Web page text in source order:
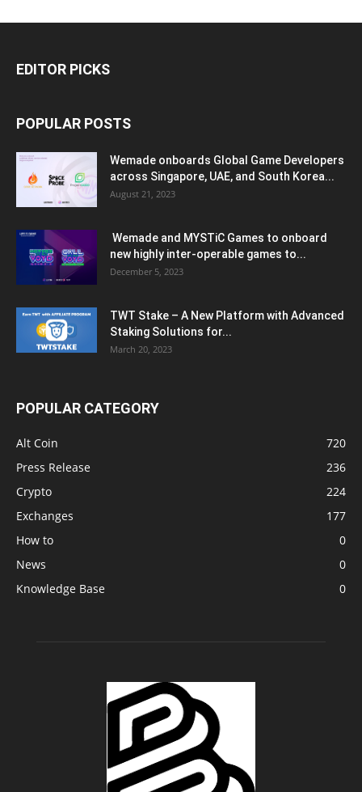
EDITOR PICKS
POPULAR POSTS
Wemade onboards Global Game Developers
across Singapore, UAE, and South Korea...
August 21, 2023
Wemade and MYSTiC Games to onboard
new highly inter-operable games to...
December 5, 2023
TWT Stake – A New Platform with Advanced
Staking Solutions for...
March 20, 2023
POPULAR CATEGORY
Alt Coin
720
Press Release
236
Crypto
224
Exchanges
177
How to
0
News
0
Knowledge Base
0